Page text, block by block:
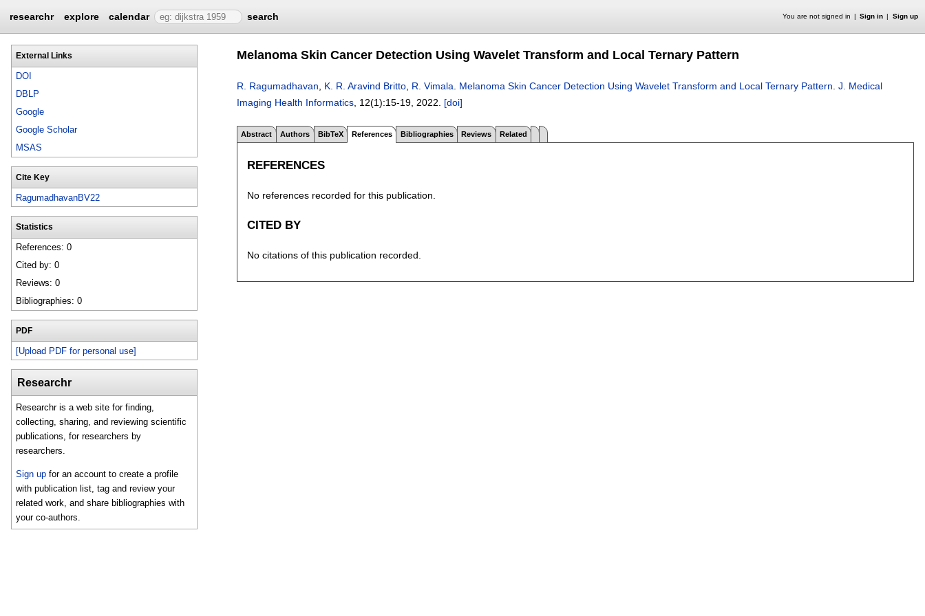
researchr explore calendar search You are not signed in Sign in Sign up
External Links
DOI
DBLP
Google
Google Scholar
MSAS
Cite Key
RagumadhavanBV22
Statistics
References: 0
Cited by: 0
Reviews: 0
Bibliographies: 0
PDF
[Upload PDF for personal use]
Researchr
Researchr is a web site for finding,
collecting, sharing, and reviewing scientific
publications, for researchers by
researchers.
Sign up for an account to create a profile
with publication list, tag and review your
related work, and share bibliographies with
your co-authors.
Melanoma Skin Cancer Detection Using Wavelet Transform and Local Ternary Pattern
R. Ragumadhavan K. R. Aravind Britto R. Vimala Melanoma Skin Cancer Detection Using Wavelet Transform and Local Ternary Pattern J. Medical
Imaging Health Informatics , 12(1):15-19 2022. [doi]
Abstract Authors BibTeX References Bibliographies Reviews Related
REFERENCES
No references recorded for this publication.
CITED BY
No citations of this publication recorded.